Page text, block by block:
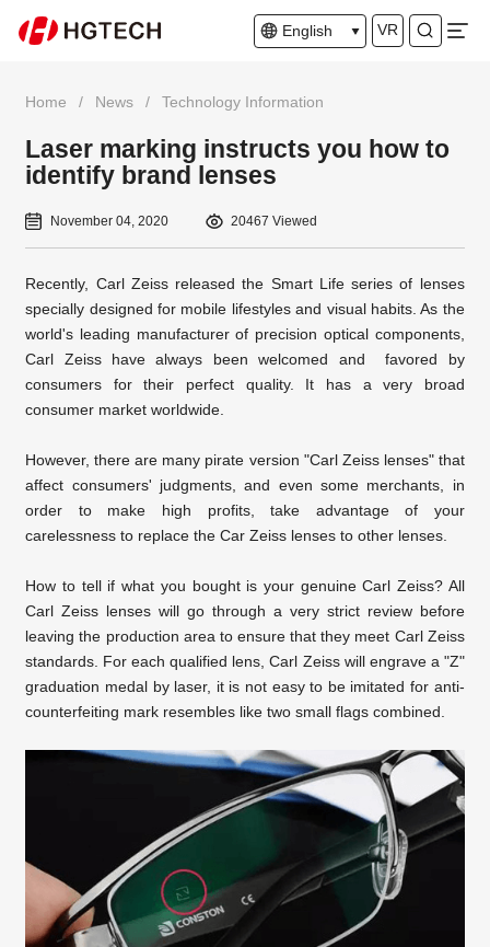
English VR
Home / News / Technology Information
Laser marking instructs you how to
identify brand lenses
November 04, 2020 20467 Viewed
Recently, Carl Zeiss released the Smart Life series of lenses
specially designed for mobile lifestyles and visual habits. As the
world's leading manufacturer of precision optical components,
Carl
Zeiss have always been welcomed and favored by
consumers for their perfect quality. It has a very broad
consumer market worldwide.
However, there are many pirate version "Carl Zeiss lenses" that
affect consumers' judgments, and even some merchants, in
order to make high profits, take advantage of your
carelessness to replace the Car Zeiss lenses to other lenses.
How to tell if what you bought is your genuine Carl Zeiss? All
Carl Zeiss lenses will go through a very strict review before
leaving the production area to ensure that they meet Carl Zeiss
standards. For each qualified lens, Carl Zeiss will engrave a "Z"
graduation medal by laser, it is not easy to be imitated for anti-
counterfeiting mark resembles like two small flags combined.